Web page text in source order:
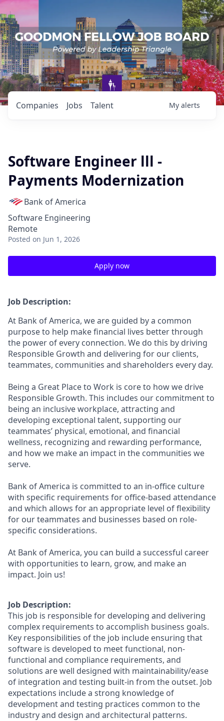
Jobs
Companies Talent My alerts
Software Engineer lll -
Payments Modernization
Bank of America
Software Engineering
Remote
Posted on Jun 1, 2026
Apply now
Job Description:
At Bank of America, we are guided by a common
purpose to help make financial lives better through
the power of every connection. We do this by driving
Responsible Growth and delivering for our clients,
teammates, communities and shareholders every day.
Being a Great Place to Work is core to how we drive
Responsible Growth. This includes our commitment to
being an inclusive workplace, attracting and
developing exceptional talent, supporting our
teammates’ physical, emotional, and financial
wellness, recognizing and rewarding performance,
and how we make an impact in the communities we
serve.
Bank of America is committed to an in-office culture
with specific requirements for office-based attendance
and which allows for an appropriate level of flexibility
for our teammates and businesses based on role-
specific considerations.
At Bank of America, you can build a successful career
with opportunities to learn, grow, and make an
impact. Join us!
Job Description:
This job is responsible for developing and delivering
complex requirements to accomplish business goals.
Key responsibilities of the job include ensuring that
software is developed to meet functional, non-
functional and compliance requirements, and
solutions are well designed with maintainability/ease
of integration and testing built-in from the outset. Job
expectations include a strong knowledge of
development and testing practices common to the
industry and design and architectural patterns.